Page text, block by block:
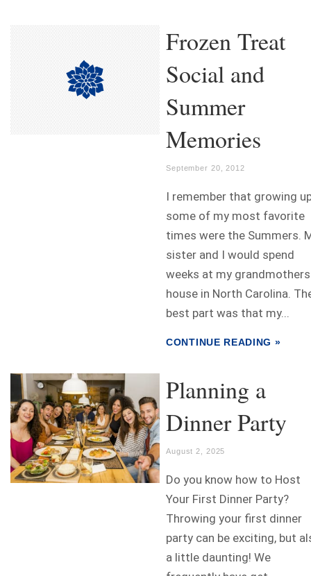
Frozen Treat
Social and
Summer
Memories
September 20, 2012
I remember that growing
some of my most favorite
times were the Summers.
sister and I would spend
weeks at my grandmothers
house in North Carolina.
best part was that my...
CONTINUE READING »
Planning a
Dinner Party
August 2, 2025
Do you know how to Host
Your First Dinner Party?
Throwing your first dinner
party can be exciting, but
a little daunting! We